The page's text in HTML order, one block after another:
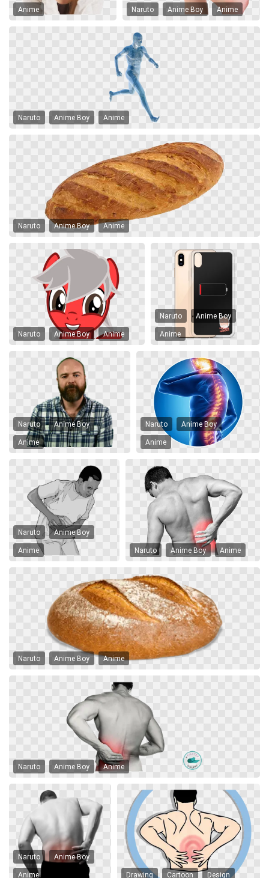
Anime Naruto Anime Boy Anime
Naruto Anime Boy Anime
Naruto Anime Boy Anime
Naruto Anime Boy Anime
Naruto Anime Boy
Anime
Naruto Anime Boy
Anime
Naruto Anime Boy
Anime
Naruto Anime Boy
Anime Naruto Anime Boy Anime
Naruto Anime Boy Anime
Naruto Anime Boy Anime
Naruto Anime Boy
Anime Drawing Cartoon Design